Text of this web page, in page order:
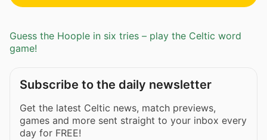
Guess the Hoople in six tries – play the Celtic word
game!
Subscribe to the daily newsletter
Get the latest Celtic news, match previews,
games and more sent straight to your inbox every
day for FREE!